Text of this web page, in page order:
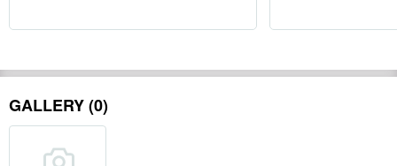
GALLERY (0)